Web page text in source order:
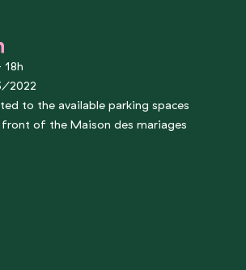
18h
2022
to the available parking spaces
of the Maison des mariages